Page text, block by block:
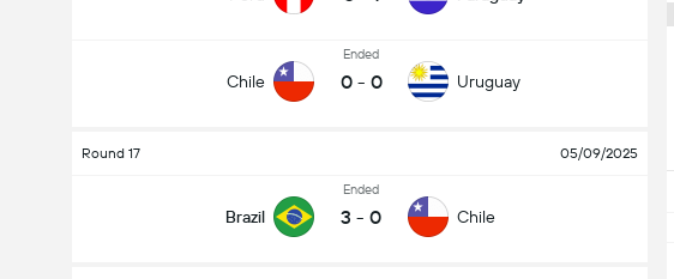
Chile
Ended
0 - 0 Uruguay
Round 17 05/09/2025
Brazil
Ended
3 - 0 Chile